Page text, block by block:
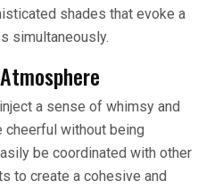
shades that evoke a
simultaneously.
a sense of whimsy and
cheerful without being
be coordinated with other
to create a cohesive and